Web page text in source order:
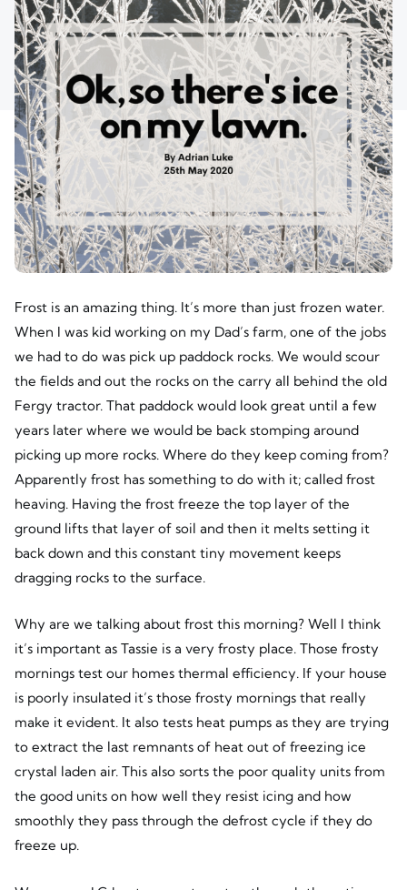
Frost is an amazing thing. It’s more than just frozen water.
When I was kid working on my Dad’s farm, one of the jobs
we had to do was pick up paddock rocks. We would scour
the fields and out the rocks on the carry all behind the old
Fergy tractor. That paddock would look great until a few
years later where we would be back stomping around
picking up more rocks. Where do they keep coming from?
Apparently frost has something to do with it; called frost
heaving. Having the frost freeze the top layer of the
ground lifts that layer of soil and then it melts setting it
back down and this constant tiny movement keeps
dragging rocks to the surface.
Why are we talking about frost this morning? Well I think
it’s important as Tassie is a very frosty place. Those frosty
mornings test our homes thermal efficiency. If your house
is poorly insulated it’s those frosty mornings that really
make it evident. It also tests heat pumps as they are trying
to extract the last remnants of heat out of freezing ice
crystal laden air. This also sorts the poor quality units from
the good units on how well they resist icing and how
smoothly they pass through the defrost cycle if they do
freeze up.